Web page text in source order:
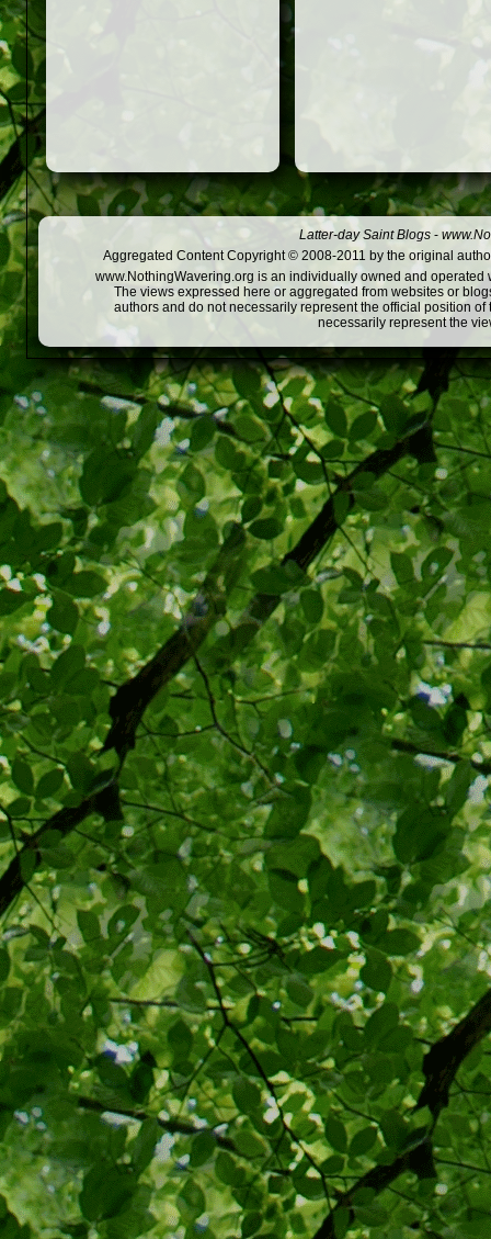
Latter-day Saint Blogs -
Aggregated Content Copyright © 2008-2011 by the original
www.NothingWavering.org is an individually owned and
The views expressed here or aggregated from websites or
authors and do not necessarily represent the official position
necessarily represent the